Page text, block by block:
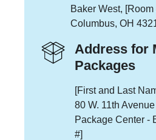
Baker West, [Room
Columbus, OH
Address for
Packages
[First and Last
80 W. 11th Avenue
Package Center -
#]